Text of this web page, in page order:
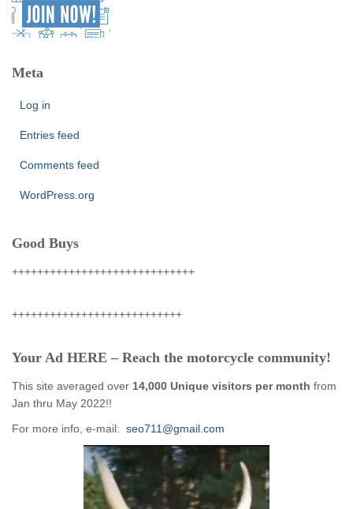
Meta
Log in
Entries feed
Comments feed
WordPress.org
Good Buys
+++++++++++++++++++++++++++++
+++++++++++++++++++++++++++
Your Ad HERE – Reach the motorcycle community!
This site averaged over 14,000 Unique visitors per month from
Jan thru May 2022!!
For more info, e-mail: seo711@gmail.com